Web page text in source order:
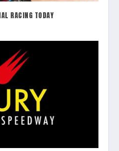
RACING TODAY